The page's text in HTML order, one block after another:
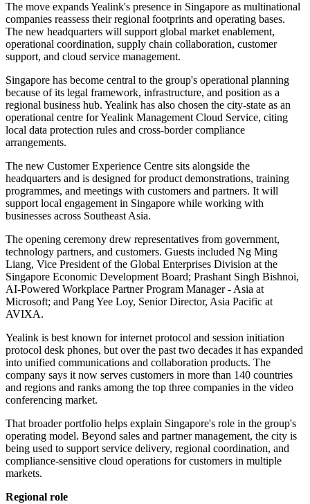
The move expands Yealink's presence in Singapore as multinational
companies reassess their regional footprints and operating bases.
The new headquarters will support global market enablement,
operational coordination, supply chain collaboration, customer
support, and cloud service management.
Singapore has become central to the group's operational planning
because of its legal framework, infrastructure, and position as a
regional business hub. Yealink has also chosen the city-state as an
operational centre for Yealink Management Cloud Service, citing
local data protection rules and cross-border compliance
arrangements.
The new Customer Experience Centre sits alongside the
headquarters and is designed for product demonstrations, training
programmes, and meetings with customers and partners. It will
support local engagement in Singapore while working with
businesses across Southeast Asia.
The opening ceremony drew representatives from government,
technology partners, and customers. Guests included Ng Ming
Liang, Vice President of the Global Enterprises Division at the
Singapore Economic Development Board; Prashant Singh Bishnoi,
AI-Powered Workplace Partner Program Manager - Asia at
Microsoft; and Pang Yee Loy, Senior Director, Asia Pacific at
AVIXA.
Yealink is best known for internet protocol and session initiation
protocol desk phones, but over the past two decades it has expanded
into unified communications and collaboration products. The
company says it now serves customers in more than 140 countries
and regions and ranks among the top three companies in the video
conferencing market.
That broader portfolio helps explain Singapore's role in the group's
operating model. Beyond sales and partner management, the city is
being used to support service delivery, regional coordination, and
compliance-sensitive cloud operations for customers in multiple
markets.
Regional role